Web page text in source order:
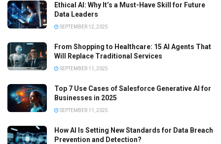
Ethical AI: Why It’s a Must-Have Skill for Future
Data Leaders
SEPTEMBER 12, 2025
From Shopping to Healthcare: 15 AI Agents That
Will Replace Traditional Services
SEPTEMBER 11, 2025
Top 7 Use Cases of Salesforce Generative AI for
Businesses in 2025
SEPTEMBER 11, 2025
How AI Is Setting New Standards for Data Breach
Prevention and Detection?